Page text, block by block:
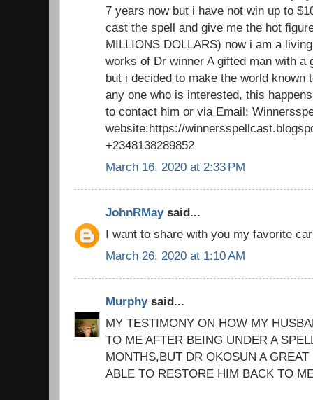
7 years now but i have not win up to
cast the spell and give me the hot
MILLIONS DOLLARS) now i am a
works of Dr winner A gifted man with
but i decided to make the world known
any one who is interested, this
to contact him or via Email:
website:https://
+2348138289852
March 16, 2020 at 2:33 PM
JohnRMaysaid...
I want to share with you my favorite
March 26, 2020 at 1:10 AM
Murphysaid...
MY TESTIMONY ON HOW MY
TO ME AFTER BEING UNDER A
MONTHS,BUT DR OKOSUN A
ABLE TO RESTORE HIM BACK TO